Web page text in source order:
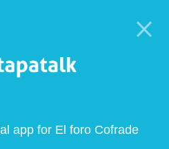
app for El foro Cofrade